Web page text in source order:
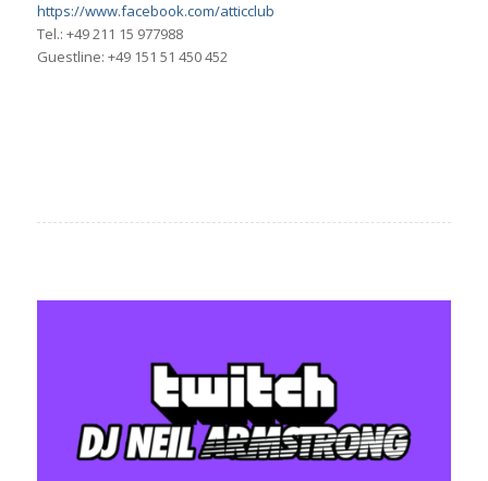
https://www.facebook.com/atticclub
Tel.: +49 211 15 977988
Guestline: +49 151 51 450 452